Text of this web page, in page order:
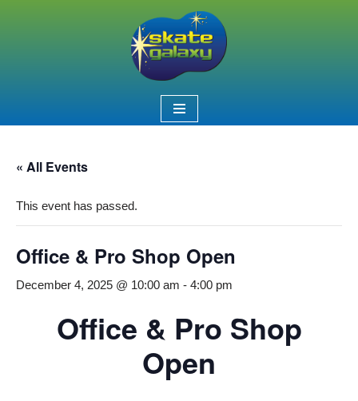
« All Events
This event has passed.
Office & Pro Shop Open
December 4, 2025 @ 10:00 am - 4:00 pm
Office & Pro Shop
Open